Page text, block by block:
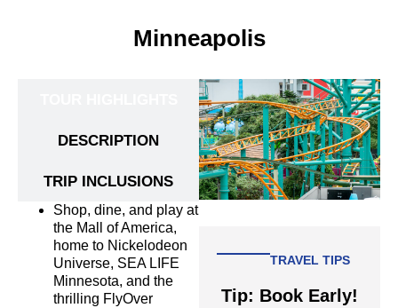
Minneapolis
DESCRIPTION
TRIP INCLUSIONS
Shop, dine, and play at
the Mall of America,
home to Nickelodeon
Universe, SEA LIFE
Minnesota, and the
thrilling FlyOver
TRAVEL TIPS
Tip: Book Early!